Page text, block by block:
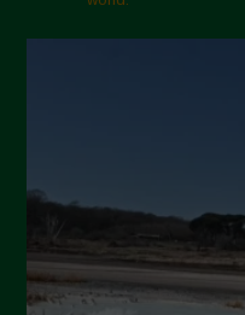
October 2024
April 2024
March 2024
February 2024